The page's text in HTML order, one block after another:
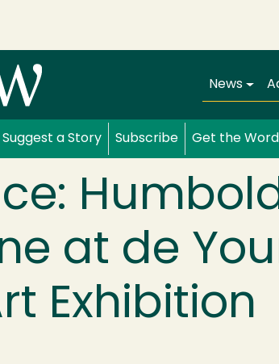
Main
News
Suggest a Story Subscribe Get the
at de
Exhibition